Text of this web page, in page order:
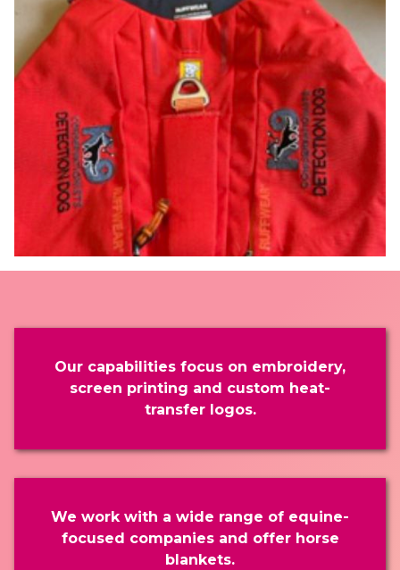
Our capabilities focus on embroidery,
screen printing and custom heat-
transfer logos.
We work with a wide range of equine-
focused companies and offer horse
blankets.